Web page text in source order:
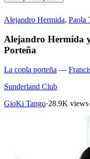
Alejandro Hermida, Paola
Alejandro Hermida
Porteña
La copla porteña —
Sunderland Club
GioKi Tango·28.9K views·